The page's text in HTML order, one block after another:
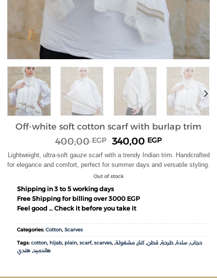
Off-white soft cotton scarf with burlap trim
400,00EGP 340,00 EGP
Lightweight, ultra-soft gauze scarf with a trendy Indian trim. Handcrafted
for elegance and comfort, perfect for summer days and versatile styling.
Out of stock
Shipping in 3 to 5 working days
Free Shipping for billing over 3000 EGP
Feel good … Check it before you take it
Categories: Cotton, Scarves
Tags: cotton, hijab, plain, scarf, scarves, حجاب, سادة, طرحة, قطن,كنار, مشغولة,
هاندميد, هندي